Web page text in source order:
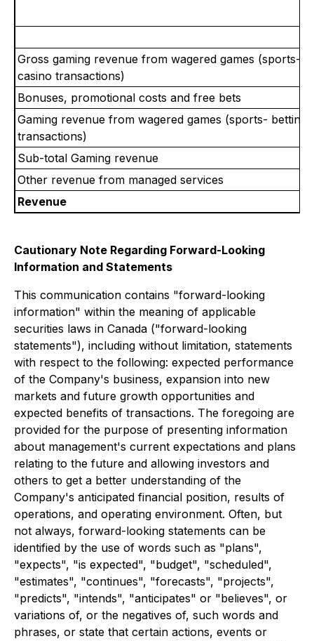
Gross gaming revenue from wagered games (sports-
casino transactions)
Bonuses, promotional costs and free bets
Gaming revenue from wagered games (sports- betting
transactions)
Sub-total Gaming revenue
Other revenue from managed services
Revenue
Cautionary Note Regarding Forward-Looking
Information and Statements
This communication contains "forward-looking
information" within the meaning of applicable
securities laws in Canada ("forward-looking
statements"), including without limitation, statements
with respect to the following: expected performance
of the Company's business, expansion into new
markets and future growth opportunities and
expected benefits of transactions. The foregoing are
provided for the purpose of presenting information
about management's current expectations and plans
relating to the future and allowing investors and
others to get a better understanding of the
Company's anticipated financial position, results of
operations, and operating environment. Often, but
not always, forward-looking statements can be
identified by the use of words such as "plans",
"expects", "is expected", "budget", "scheduled",
"estimates", "continues", "forecasts", "projects",
"predicts", "intends", "anticipates" or "believes", or
variations of, or the negatives of, such words and
phrases, or state that certain actions, events or